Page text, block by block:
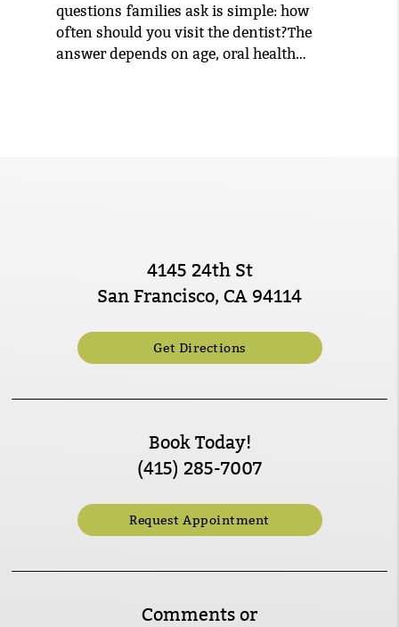
questions families ask is simple: how
often should you visit the dentist?The
answer depends on age, oral health…
4145 24th St
San Francisco, CA 94114
Get Directions
Book Today!
(415) 285-7007
Request Appointment
Comments or